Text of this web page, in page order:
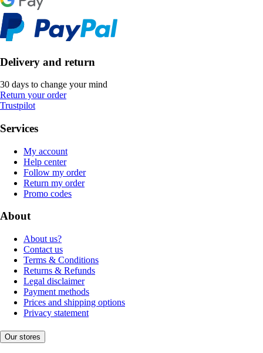
Delivery and return
30 days to change your mind
Return your order
Trustpilot
Services
My account
Help center
Follow my order
Return my order
Promo codes
About
About us?
Contact us
Terms & Conditions
Returns & Refunds
Legal disclaimer
Payment methods
Prices and shipping options
Privacy statement
Our stores